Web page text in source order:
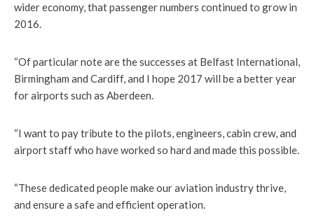
wider economy, that passenger numbers continued to grow in
2016.
“Of particular note are the successes at Belfast International,
Birmingham and Cardiff, and I hope 2017 will be a better year
for airports such as Aberdeen.
“I want to pay tribute to the pilots, engineers, cabin crew, and
airport staff who have worked so hard and made this possible.
“These dedicated people make our aviation industry thrive,
and ensure a safe and efficient operation.